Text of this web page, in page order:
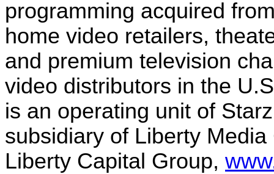
programming acquired
home video retailers,
and premium television
video distributors in the
is an operating unit of
subsidiary of Liberty Media
Liberty Capital Group,